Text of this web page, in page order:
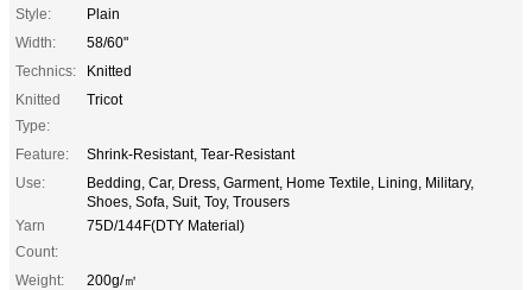
Style:
Plain
Width:
58/60"
Technics:
Knitted
Knitted
Type:
Tricot
Feature:
Shrink-Resistant, Tear-Resistant
Use:
Bedding, Car, Dress, Garment, Home Textile, Lining, Military,
Shoes, Sofa, Suit, Toy, Trousers
Yarn
Count:
75D/144F(DTY Material)
Weight:
200g/㎡